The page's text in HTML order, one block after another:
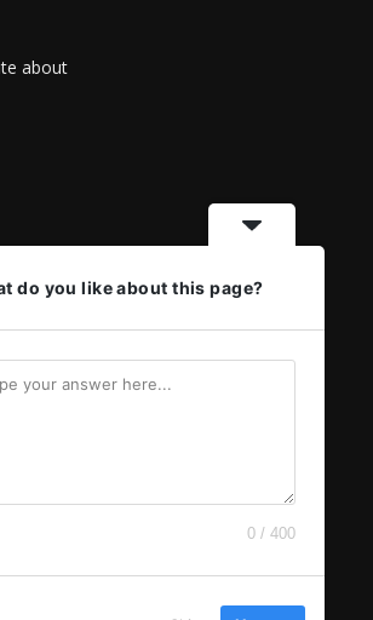
about
do you like about this page?
0 / 400